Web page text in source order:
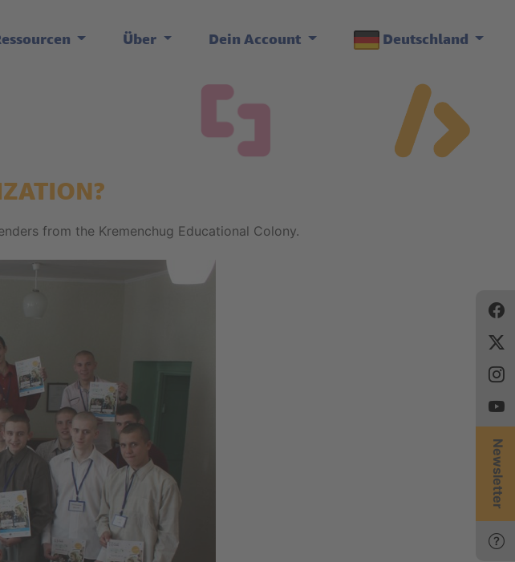
Newsletter
Über Dein Account Deutschland
from the Kremenchug Educational Colony.